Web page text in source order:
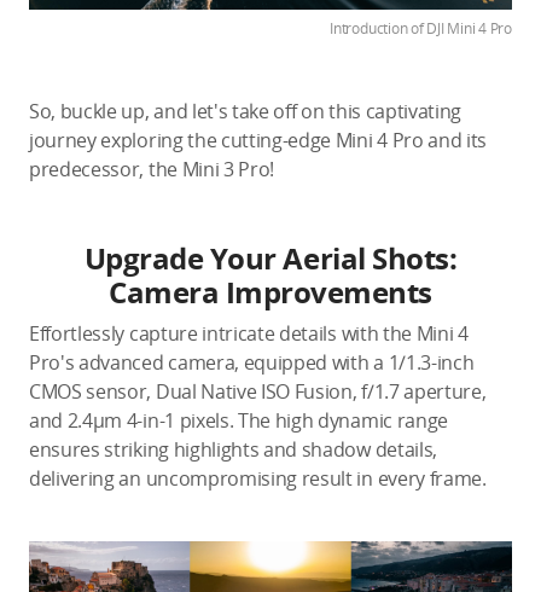
Introduction of DJI Mini 4 Pro
So, buckle up, and let's take off on this captivating
journey exploring the cutting-edge Mini 4 Pro and its
predecessor, the Mini 3 Pro!
Upgrade Your Aerial Shots:
Camera Improvements
Effortlessly capture intricate details with the Mini 4
Pro's advanced camera, equipped with a 1/1.3-inch
CMOS sensor, Dual Native ISO Fusion, f/1.7 aperture,
and 2.4μm 4-in-1 pixels. The high dynamic range
ensures striking highlights and shadow details,
delivering an uncompromising result in every frame.